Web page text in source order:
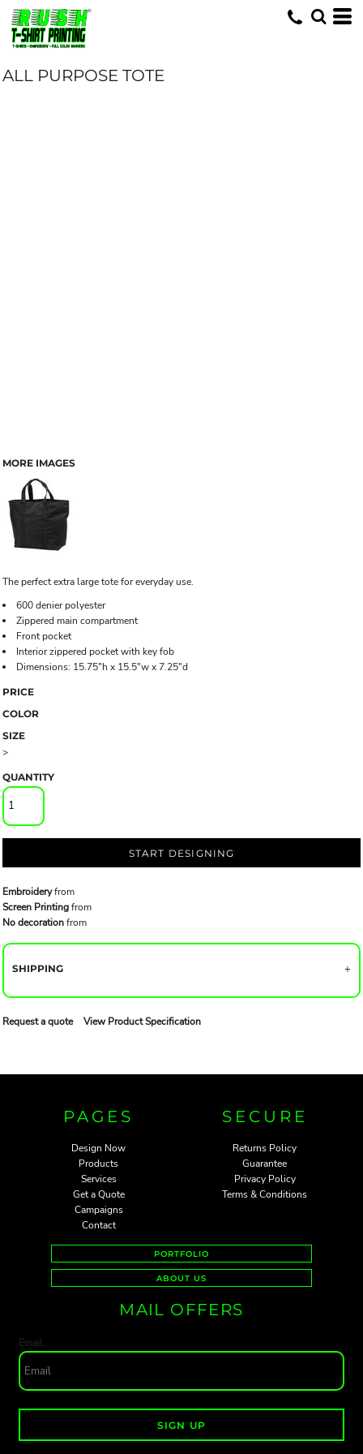
ALL PURPOSE TOTE
MORE IMAGES
The perfect extra large tote for everyday use.
600 denier polyester
Zippered main compartment
Front pocket
Interior zippered pocket with key fob
Dimensions: 15.75"h x 15.5"w x 7.25"d
PRICE
COLOR
SIZE
>
QUANTITY
START DESIGNING
Embroideryfrom
Screen Printingfrom
No decorationfrom
SHIPPING
Request a quote View Product Specification
PAGES
Design Now
Products
Services
Get a Quote
Campaigns
Contact
SECURE
Returns Policy
Guarantee
Privacy Policy
Terms & Conditions
PORTFOLIO
ABOUT US
MAIL OFFERS
Email
SIGN UP